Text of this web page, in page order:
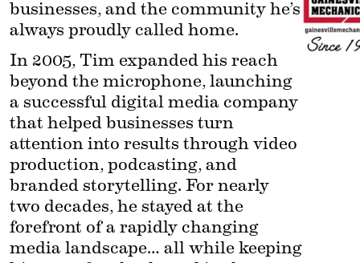
businesses, and the community he’s
always proudly called home.
In 2005, Tim expanded his reach
beyond the microphone, launching
a successful digital media company
that helped businesses turn
attention into results through video
production, podcasting, and
branded storytelling. For nearly
two decades, he stayed at the
forefront of a rapidly changing
media landscape… all while keeping